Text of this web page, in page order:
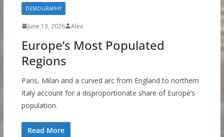
DEMOGRAPHY
June 13, 2026 Alex
Europe’s Most Populated
Regions
Paris, Milan and a curved arc from England to northern
Italy account for a disproportionate share of Europe’s
population.
Read More